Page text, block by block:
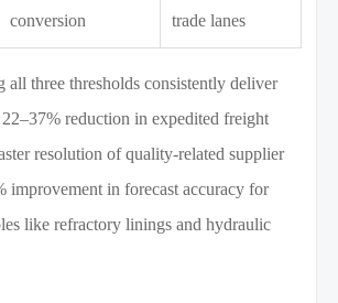
conversion
trade lanes
all three thresholds consistently deliver
reduction in expedited freight
resolution of quality-related supplier
improvement in forecast accuracy for
like refractory linings and hydraulic